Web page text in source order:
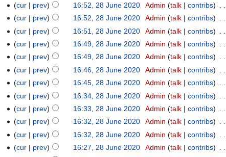
cur prev 16:52, 28 June 2020 Admin talk contribs
cur
prev 16:52, 28 June 2020 Admin talk contribs
cur
prev 16:51, 28 June 2020 Admin talk contribs
cur prev 16:49, 28 June 2020 Admin talk contribs
cur prev 16:49, 28 June 2020 Admin talk contribs
cur prev 16:46, 28 June 2020 Admin talk contribs
cur
prev 16:45, 28 June 2020 Admin talk contribs
cur prev 16:34, 28 June 2020 Admin talk contribs
cur
prev 16:33, 28 June 2020 Admin talk contribs
cur
prev 16:32, 28 June 2020 Admin talk contribs
cur
prev 16:32, 28 June 2020 Admin talk contribs
cur
prev 16:27, 28 June 2020 Admin talk contribs